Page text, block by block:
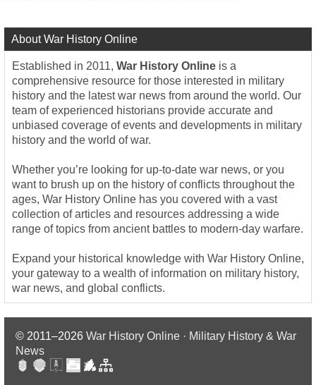
About War History Online
Established in 2011, War History Online is a
comprehensive resource for those interested in military
history and the latest war news from around the world. Our
team of experienced historians provide accurate and
unbiased coverage of events and developments in military
history and the world of war.
Whether you’re looking for up-to-date war news, or you
want to brush up on the history of conflicts throughout the
ages, War History Online has you covered with a vast
collection of articles and resources addressing a wide
range of topics from ancient battles to modern-day warfare.
Expand your historical knowledge with War History Online,
your gateway to a wealth of information on military history,
war news, and global conflicts.
© 2011–2026 War History Online · Military History & War
News